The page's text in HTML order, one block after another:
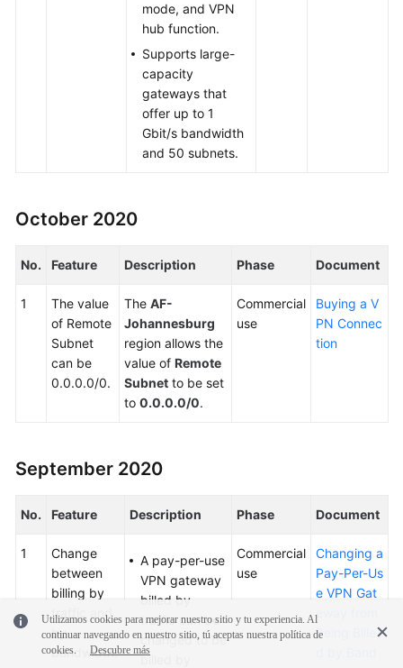
mode, and VPN
hub function.
Supports large-
capacity
gateways that
offer up to 1
Gbit/s bandwidth
and 50 subnets.
October 2020
No. Feature Description Phase Document
1
The value
of Remote
Subnet
can be
0.0.0.0/0.
The AF-
Johannesburg
region allows the
value of Remote
Subnet to be set
to 0.0.0.0/0.
Commercial
use
Buying a V
PN Connec
tion
September 2020
No. Feature Description Phase Document
1
Change
between
billing by
traffic and
by
bandwidth.
A pay-per-use
VPN gateway
billed by
traffic can be
changed to be
billed by
Commercial
use
Changing a
Pay-Per-Us
e VPN Gat
eway from
Being Bille
Utilizamos cookies para mejorar nuestro sitio y tu experiencia. Al
continuar navegando en nuestro sitio, tú aceptas nuestra política de
cookies.
Descubre más